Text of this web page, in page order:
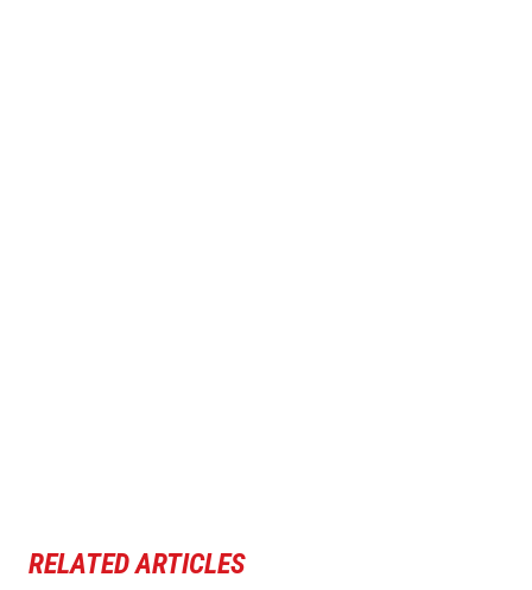
RELATED ARTICLES